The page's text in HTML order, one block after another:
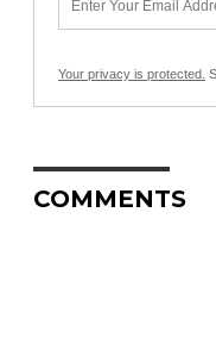
Your privacy is protected.
COMMENTS